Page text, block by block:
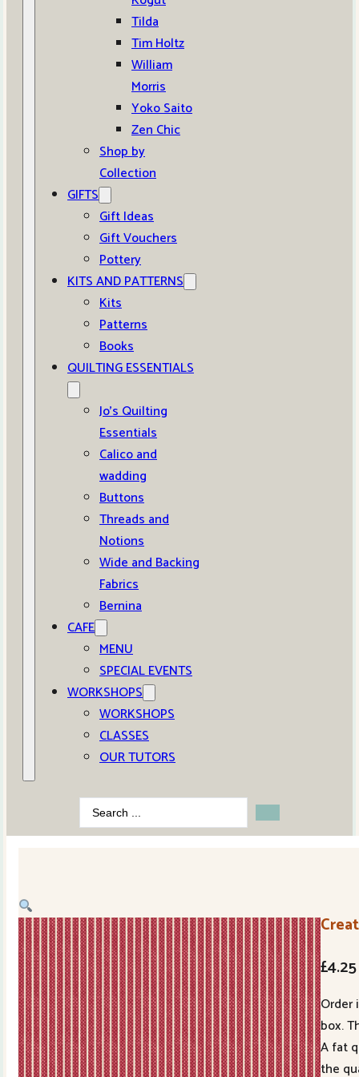
Tilda
Tim Holtz
William
Morris
Yoko Saito
Zen Chic
Shop by
Collection
GIFTS
Gift Ideas
Gift Vouchers
Pottery
KITS AND PATTERNS
Kits
Patterns
Books
QUILTING ESSENTIALS
Jo’s Quilting
Essentials
Calico and
wadding
Buttons
Threads and
Notions
Wide and Backing
Fabrics
Bernina
CAFE
MENU
SPECIAL EVENTS
WORKSHOPS
WORKSHOPS
CLASSES
OUR TUTORS
Search
...
£4.25
Order
box.
A fat
the